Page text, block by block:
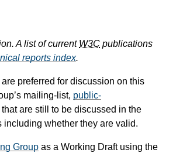
A list of current W3C publications
reports index.
are preferred for discussion on this
mailing-list, public-
are still to be discussed in the
whether they are valid.
Group as a Working Draft using the